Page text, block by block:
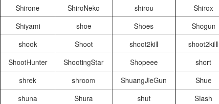
Shirone
ShiroNeko shirou
Shirox
Shiyami
shoe Shoes
Shogun
shook
Shoot shoot2kill
shoot2killl
ShootHunter
ShootingStar Shopeee
short
shrek
shroom ShuangJieGun
Shue
shuna
Shura shut
SIash